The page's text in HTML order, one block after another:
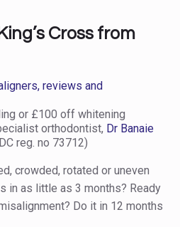
Cross from
reviews and
or £100 off whitening
orthodontist, Dr Banaie
reg. no 73712)
crowded, rotated or uneven
in as little as 3 months? Ready
Do it in 12 months